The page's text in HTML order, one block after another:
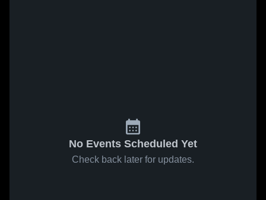
No Events Scheduled Yet
Check back later for updates.